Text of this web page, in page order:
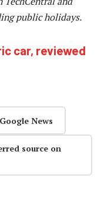
public holidays.
car, reviewed
News
source on